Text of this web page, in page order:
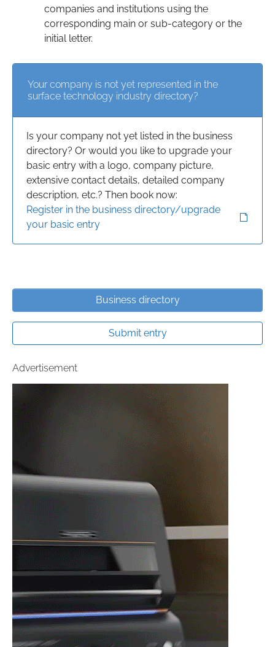
companies and institutions using the
corresponding main or sub-category or the
initial letter.
Your company is not yet represented in the
surface technology industry directory?
Is your company not yet listed in the business
directory? Or would you like to upgrade your
basic entry with a logo, company picture,
extensive contact details, detailed company
description, etc.? Then book now:
Register in the business directory/upgrade
your basic entry
Business directory
Submit entry
Advertisement